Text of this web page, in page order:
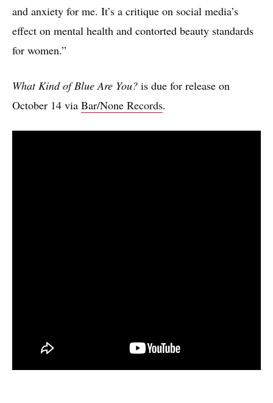
and anxiety for me. It’s a critique on social media’s
effect on mental health and contorted beauty standards
for women.”
What Kind of Blue Are You? is due for release on
October 14 via Bar/None Records.